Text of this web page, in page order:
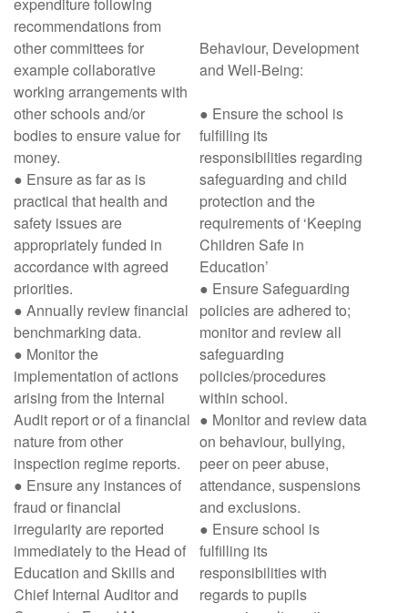
recommendations from
other committees for
example collaborative
working arrangements with
other schools and/or
bodies to ensure value for
money.
● Ensure as far as is
practical that health and
safety issues are
appropriately funded in
accordance with agreed
priorities.
● Annually review financial
benchmarking data.
● Monitor the
implementation of actions
arising from the Internal
Audit report or of a financial
nature from other
inspection regime reports.
● Ensure any instances of
fraud or financial
irregularity are reported
immediately to the Head of
Education and Skills and
Chief Internal Auditor and
Behaviour, Development
and Well-Being:
● Ensure the school is
fulfilling its
responsibilities regarding
safeguarding and child
protection and the
requirements of ‘Keeping
Children Safe in
Education’
● Ensure Safeguarding
policies are adhered to;
monitor and review all
safeguarding
policies/procedures
within school.
● Monitor and review data
on behaviour, bullying,
peer on peer abuse,
attendance, suspensions
and exclusions.
● Ensure school is
fulfilling its
responsibilities with
regards to pupils